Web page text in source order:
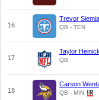
16
Trevor
QB - TEN
17
Taylor
QB
18
Carson
QB - MIN